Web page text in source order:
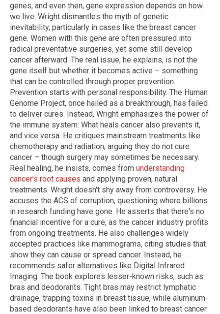
genes, and even then, gene expression depends on how
we live. Wright dismantles the myth of genetic
inevitability, particularly in cases like the breast cancer
gene. Women with this gene are often pressured into
radical preventative surgeries, yet some still develop
cancer afterward. The real issue, he explains, is not the
gene itself but whether it becomes active – something
that can be controlled through proper prevention.
Prevention starts with personal responsibility. The Human
Genome Project, once hailed as a breakthrough, has failed
to deliver cures. Instead, Wright emphasizes the power of
the immune system: What heals cancer also prevents it,
and vice versa. He critiques mainstream treatments like
chemotherapy and radiation, arguing they do not cure
cancer – though surgery may sometimes be necessary.
Real healing, he insists, comes from understanding
cancer's root causes and applying proven, natural
treatments. Wright doesn't shy away from controversy. He
accuses the ACS of corruption, questioning where billions
in research funding have gone. He asserts that there's no
financial incentive for a cure, as the cancer industry profits
from ongoing treatments. He also challenges widely
accepted practices like mammograms, citing studies that
show they can cause or spread cancer. Instead, he
recommends safer alternatives like Digital Infrared
Imaging. The book explores lesser-known risks, such as
bras and deodorants. Tight bras may restrict lymphatic
drainage, trapping toxins in breast tissue, while aluminum-
based deodorants have also been linked to breast cancer.